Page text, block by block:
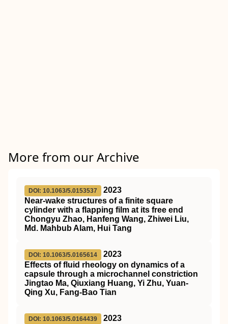
More from our Archive
DOI: 10.1063/5.0153537
2023
Near-wake structures of a finite square
cylinder with a flapping film at its free end
Chongyu Zhao, Hanfeng Wang, Zhiwei Liu,
Md. Mahbub Alam, Hui Tang
DOI: 10.1063/5.0165614
2023
Effects of fluid rheology on dynamics of a
capsule through a microchannel constriction
Jingtao Ma, Qiuxiang Huang, Yi Zhu, Yuan-
Qing Xu, Fang-Bao Tian
DOI: 10.1063/5.0164439
2023